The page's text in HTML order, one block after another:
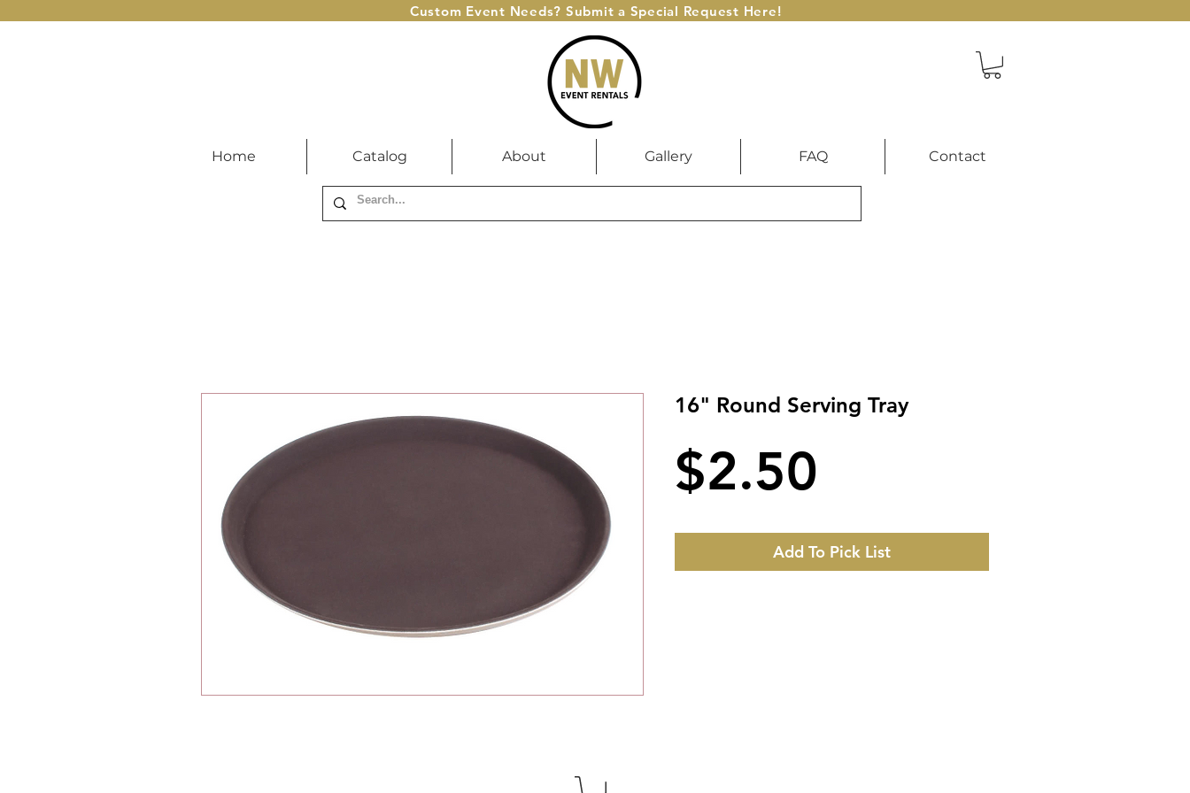
Custom Event Needs? Submit a Special Request Here!
Home Catalog About Gallery FAQ Contact
16" Round Serving Tray
$2.50
Add To Pick List